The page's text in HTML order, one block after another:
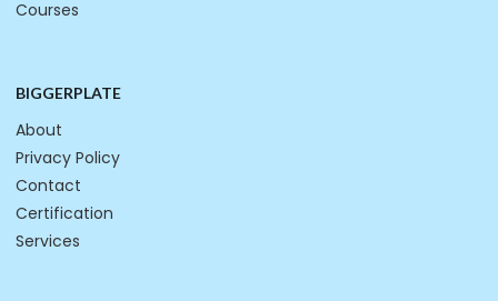
Courses
BIGGERPLATE
About
Privacy Policy
Contact
Certification
Services